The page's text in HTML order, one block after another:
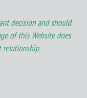
decision and should
of this Website does
relationship.